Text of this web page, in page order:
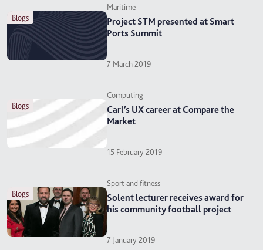
blogs
Maritime
Project STM presented at Smart
Ports Summit
7 March 2019
blogs
Computing
Carl’s UX career at Compare the
Market
15 February 2019
blogs
Sport and fitness
Solent lecturer receives award for
his community football project
7 January 2019